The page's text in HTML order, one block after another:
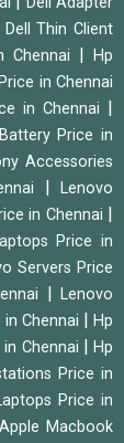
Dell Thin Client
Chennai
Hp
in Chennai
in Chennai
Price in
Accessories
Lenovo
in Chennai
Price in
Servers Price
|Lenovo
Chennai |Hp
Chennai
Hp
Price in
Price in
Apple Macbook